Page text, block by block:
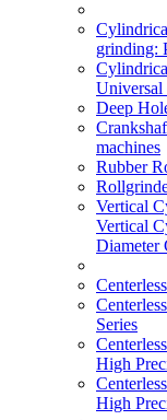
grinding:
Universal
Deep
machines
Rubber
Vertical
Vertical
Diameter
Series
High
High